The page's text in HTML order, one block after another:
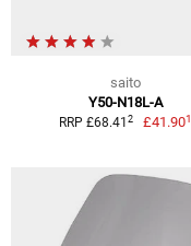
saito
Y50-N18L-A
RRP £68.41 2 £41.901